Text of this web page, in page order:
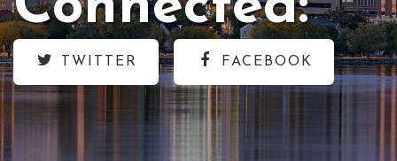
TWITTER FACEBOOK